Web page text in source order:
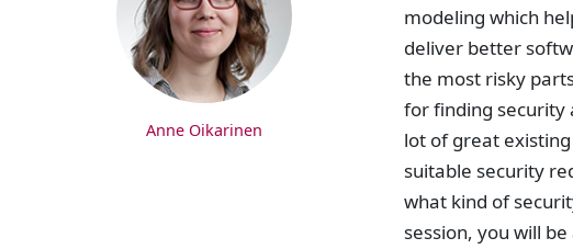
Anne Oikarinen
modeling which
deliver better
the most risky
for finding security
lot of great
suitable security
what kind of
session, you will